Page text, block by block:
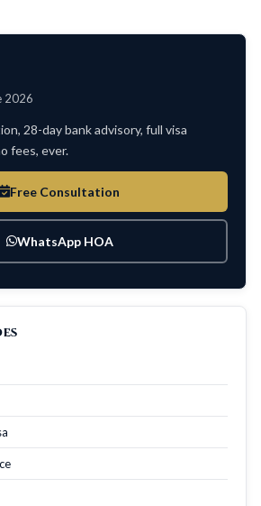
2026
28-day bank advisory, full visa
fees, ever.
Free Consultation
WhatsApp HOA